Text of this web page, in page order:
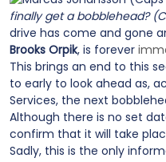
finally get a bobblehead?
drive has come and gone
Brooks Orpik, is forever
This brings an end to this
to early to look ahead as,
Services, the next
Although there is no set
confirm that it will take
Sadly, this is the only